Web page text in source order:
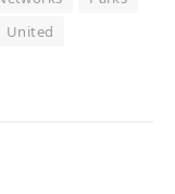
United